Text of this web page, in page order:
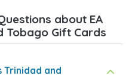
about EA
Tobago Gift Cards
Trinidad and